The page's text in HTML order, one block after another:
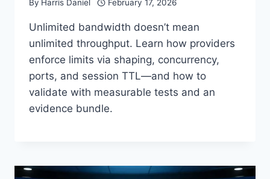
By Harris Daniel February 17, 2026
Unlimited bandwidth doesn’t mean
unlimited throughput. Learn how providers
enforce limits via shaping, concurrency,
ports, and session TTL—and how to
validate with measurable tests and an
evidence bundle.